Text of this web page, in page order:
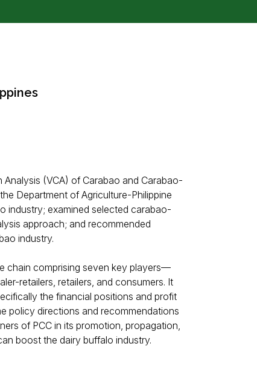
(VCA) of Carabao and Carabao-
Department of Agriculture-Philippine
industry; examined selected carabao-
approach; and recommended
industry.
chain comprising seven key players—
retailers, retailers, and consumers. It
the financial positions and profit
policy directions and recommendations
of PCC in its promotion, propagation,
boost the dairy buffalo industry.